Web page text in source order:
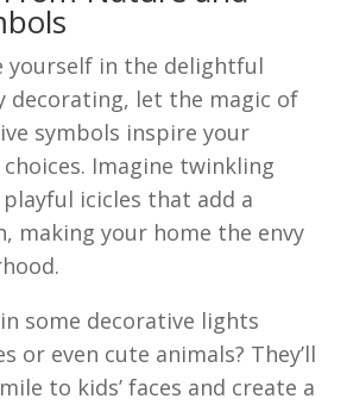
yourself in the delightful
decorating, let the magic of
symbols inspire your
Imagine twinkling
icicles that add a
making your home the envy
some decorative lights
or even cute animals? They’ll
to kids’ faces and create a